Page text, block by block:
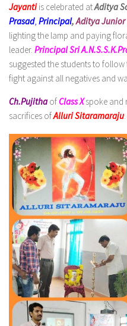
Jayantiis celebrated atAditya
Prasad, Principal,Aditya Junior
lighting the lamp and paying
leader. Principal Sri
suggested the students to
fight against all negatives and
Ch.PujithaofClass Xspoke and
sacrifices ofAlluri Sitaramaraju.